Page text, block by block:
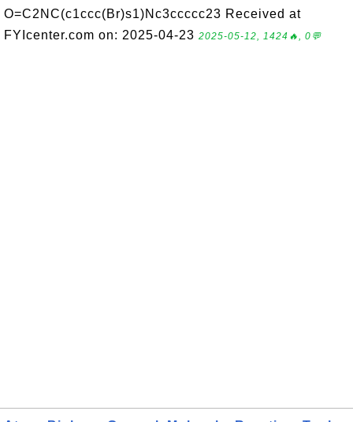
O=C2NC(c1ccc(Br)s1)Nc3ccccc23 Received at
FYIcenter.com on: 2025-04-23 2025-05-12, 1424🔥, 0💬